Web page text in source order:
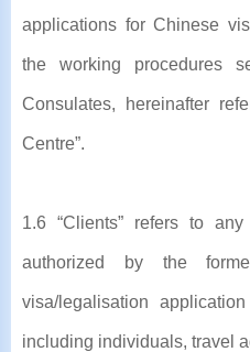
applications for Chinese
the working procedures
Consulates, hereinafter
Centre”.
1.6 “Clients” refers to
authorized by the
visa/legalisation
including individuals, travel